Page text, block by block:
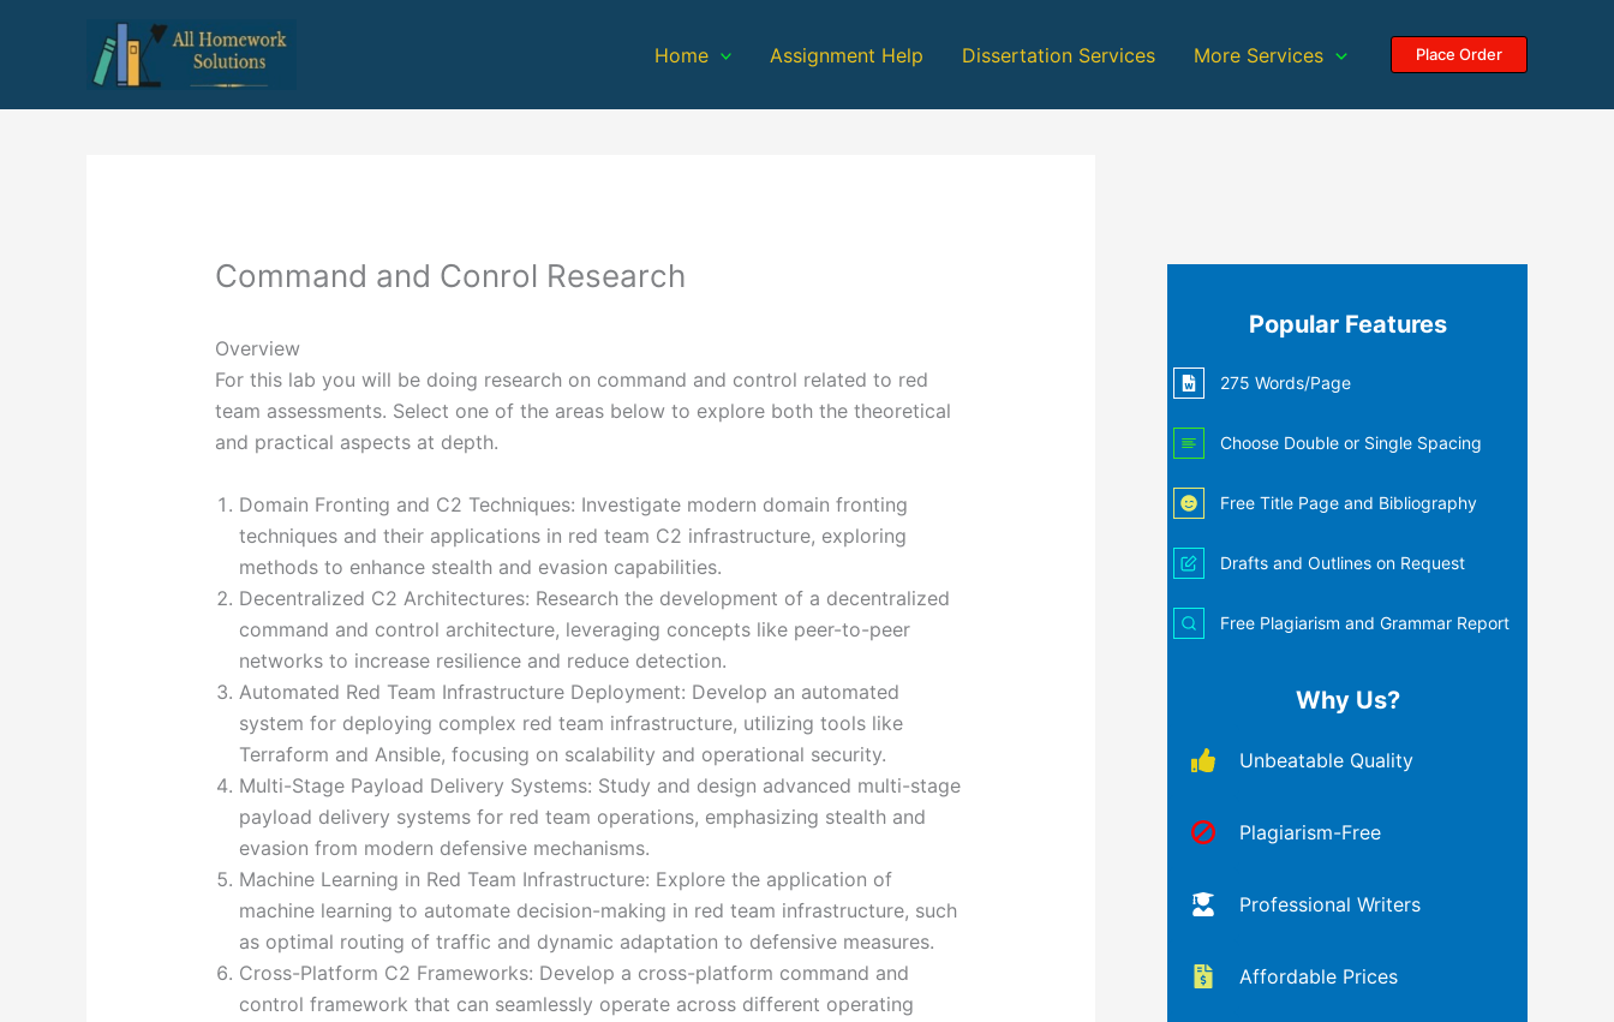
Home Assignment Help Dissertation Services More Services Place Order
Command and Conrol Research
Overview
For this lab you will be doing research on command and control related to red
team assessments. Select one of the areas below to explore both the theoretical
and practical aspects at depth.
Domain Fronting and C2 Techniques: Investigate modern domain fronting
techniques and their applications in red team C2 infrastructure, exploring
methods to enhance stealth and evasion capabilities.
Decentralized C2 Architectures: Research the development of a decentralized
command and control architecture, leveraging concepts like peer-to-peer
networks to increase resilience and reduce detection.
Automated Red Team Infrastructure Deployment: Develop an automated
system for deploying complex red team infrastructure, utilizing tools like
Terraform and Ansible, focusing on scalability and operational security.
Multi-Stage Payload Delivery Systems: Study and design advanced multi-stage
payload delivery systems for red team operations, emphasizing stealth and
evasion from modern defensive mechanisms.
Machine Learning in Red Team Infrastructure: Explore the application of
machine learning to automate decision-making in red team infrastructure, such
as optimal routing of traffic and dynamic adaptation to defensive measures.
Cross-Platform C2 Frameworks: Develop a cross-platform command and
control framework that can seamlessly operate across different operating
Popular Features
275 Words/Page
Choose Double or Single Spacing
Free Title Page and Bibliography
Drafts and Outlines on Request
Free Plagiarism and Grammar Report
Why Us?
Unbeatable Quality
Plagiarism-Free
Professional Writers
Affordable Prices